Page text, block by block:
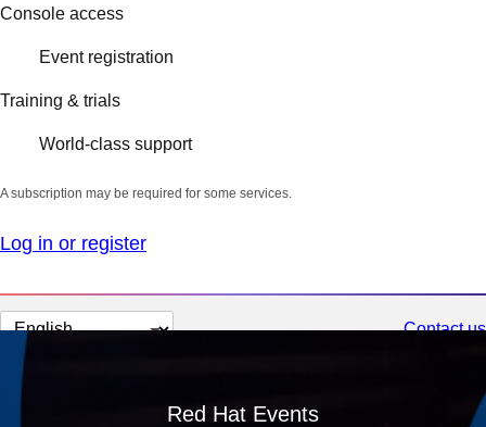
Console access
Event registration
Training & trials
World-class support
A subscription may be required for some services.
Log in or register
Change
page
language
Contact us
Red Hat Events